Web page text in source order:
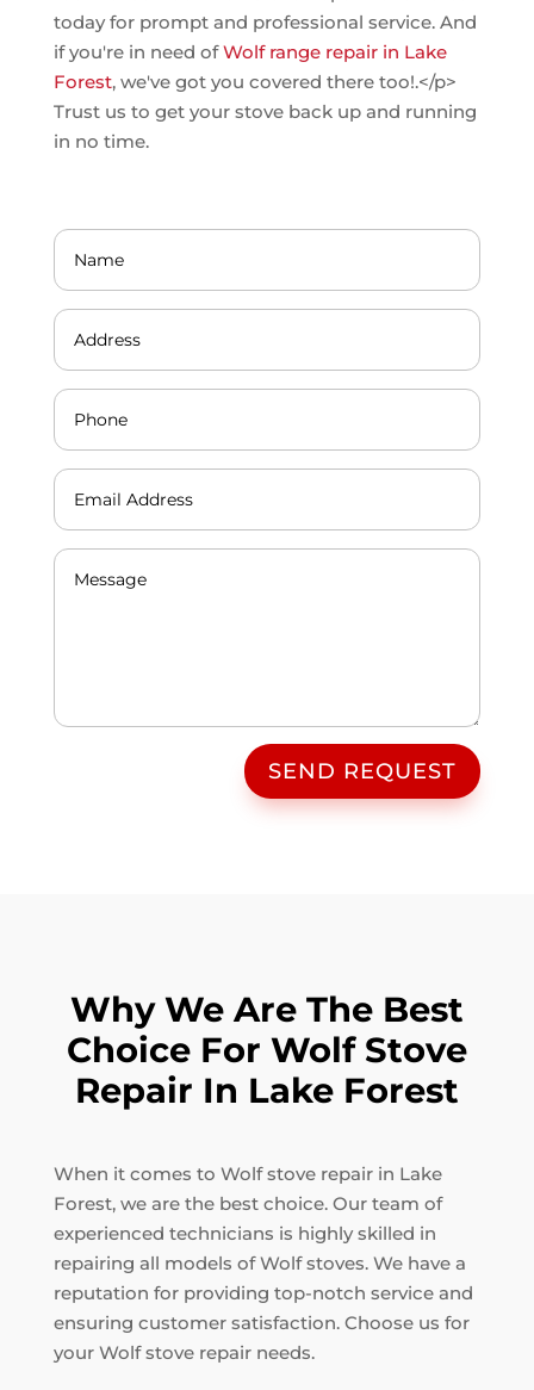
today for prompt and professional service. And
if you're in need ofWolf range repair in Lake
Forest, we've got you covered there too!.</p>
Trust us to get your stove back up and running
in no time.
SEND REQUEST
Why We Are The Best
Choice For Wolf Stove
Repair In Lake Forest
When it comes to Wolf stove repair in Lake
Forest, we are the best choice. Our team of
experienced technicians is highly skilled in
repairing all models of Wolf stoves. We have a
reputation for providing top-notch service and
ensuring customer satisfaction. Choose us for
your Wolf stove repair needs.